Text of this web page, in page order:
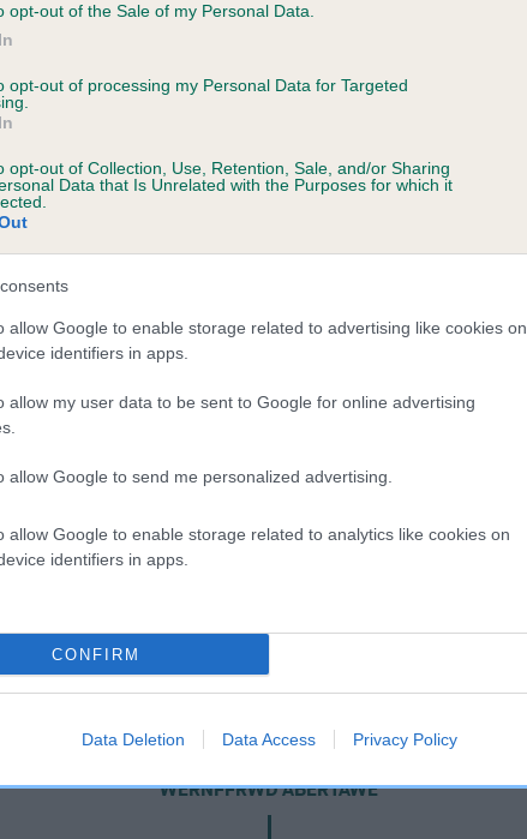
opt-out of the Sale of my Personal Data.
opt-out of processing my Personal Data for Targeted
opt-out of Collection, Use, Retention, Sale, and/or Sharing
Data that Is Unrelated with the Purposes for which it
allow Google to enable storage related to advertising like cookies on
identifiers in apps.
allow my user data to be sent to Google for online advertising
allow Google to send me personalized advertising.
allow Google to enable storage related to analytics like cookies on
identifiers in apps.
CONFIRM
Data Deletion Data Access Privacy Policy
ABERTAWE is 10.2%
WERNFFRWD ABERTAWE